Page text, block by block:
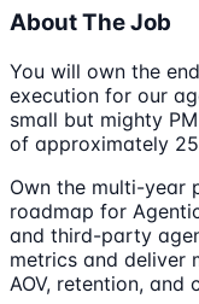
About The Job
You will own the
execution for our
small but mighty
of approximately
Own the multi-year
roadmap for
and third-party
metrics and deliver
AOV, retention, and